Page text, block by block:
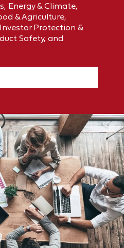
Energy & Climate,
& Agriculture,
Protection &
Safety, and